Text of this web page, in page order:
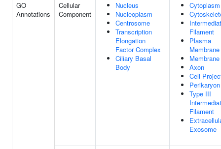
GO
Annotations
Cellular
Component
Nucleus
Nucleoplasm
Centrosome
Transcription
Elongation
Factor Complex
Ciliary Basal
Body
Cytoplasm
Filament
Plasma
Membrane
Membrane
Axon
Cell
Perikaryon
Type III
Filament
Exosome